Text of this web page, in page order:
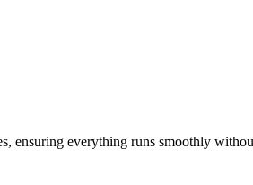
ensuring everything runs smoothly